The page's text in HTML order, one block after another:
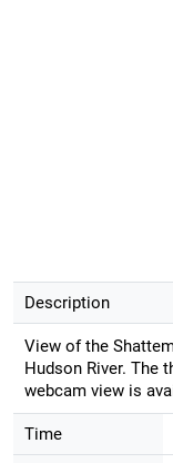
Description
View of the
Hudson River. The
webcam view is
Time